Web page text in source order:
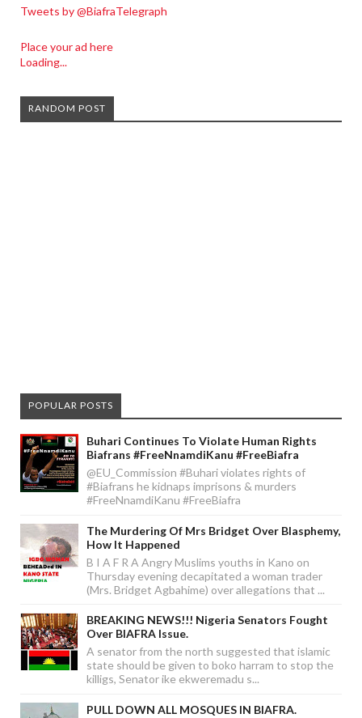
Tweets by @BiafraTelegraph
Place your ad here
Loading...
RANDOM POST
POPULAR POSTS
Buhari Continues To Violate Human Rights
Biafrans #FreeNnamdiKanu #FreeBiafra
@EU_Commission #Buhari violates rights of
#Biafrans he kidnaps imprisons & murders
#FreeNnamdiKanu #FreeBiafra
The Murdering Of Mrs Bridget Over Blasphemy,
How It Happened
B I A F R A Angry Muslims youths in Kano on
Thursday evening decapitated a woman trader
(Mrs. Bridget Agbahime) over allegations that ...
BREAKING NEWS!!! Nigeria Senators Fought
Over BIAFRA Issue.
A senator from the north suggested that islamic
state should be given to boko harram to stop the
killigs, Senator ike ekweremadu s...
PULL DOWN ALL MOSQUES IN BIAFRA.